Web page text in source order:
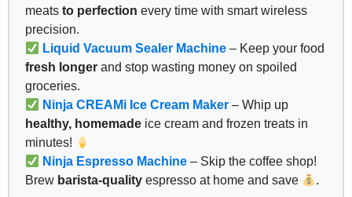
meats to perfection every time with smart wireless
precision.
Liquid Vacuum Sealer Machine – Keep your food
fresh longer and stop wasting money on spoiled
groceries.
Ninja CREAMi Ice Cream Maker – Whip up
healthy, homemade ice cream and frozen treats in
minutes!
Ninja Espresso Machine – Skip the coffee shop!
Brew barista-quality espresso at home and save .